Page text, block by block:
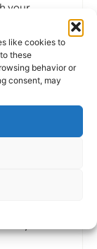
like cookies to
these
behavior or
consent, may
your
can
tailored to
groups